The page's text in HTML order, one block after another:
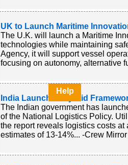
UK to Launch Maritime
The U.K. will launch a Maritime
technologies while maintaining
Agency, it will support vessel
focusing on autonomy, alternative
India Launches Hybrid
The Indian government has
of the National Logistics Policy.
the report reveals logistics costs
estimates of 13-14%... -Crew Mirror
Help